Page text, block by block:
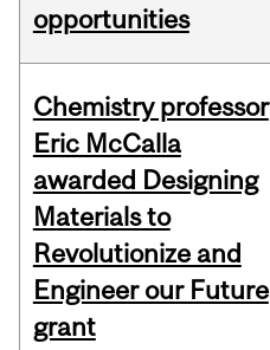
opportunities
Chemistry professor
Eric McCalla
awarded Designing
Materials to
Revolutionize and
Engineer our Future
grant